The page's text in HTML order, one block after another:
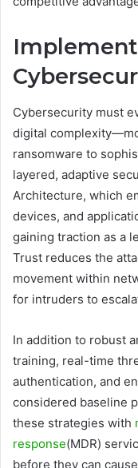
Cybersecurity must
digital
ransomware to
layered, adaptive
Architecture, which
devices, and
gaining traction as a
Trust reduces the
movement within
for intruders to
In addition to robust
training, real-time
authentication, and
considered baseline
these strategies with
response(MDR)
before they can